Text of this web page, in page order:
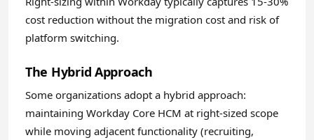
cost reduction without the migration cost and risk of
platform switching.
The Hybrid Approach
Some organizations adopt a hybrid approach:
maintaining Workday Core HCM at right-sized scope
while moving adjacent functionality (recruiting,